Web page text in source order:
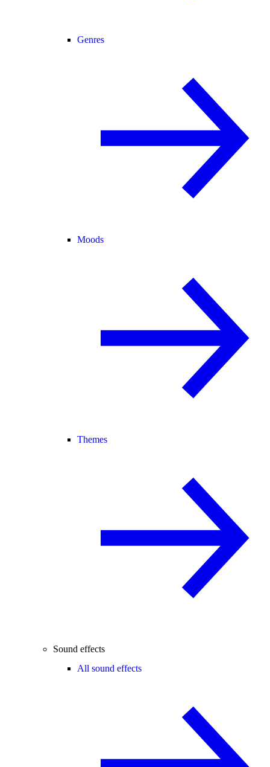
Genres
Moods
Themes
Sound effects
All sound effects